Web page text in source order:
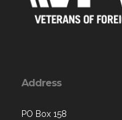
Address
PO Box 158